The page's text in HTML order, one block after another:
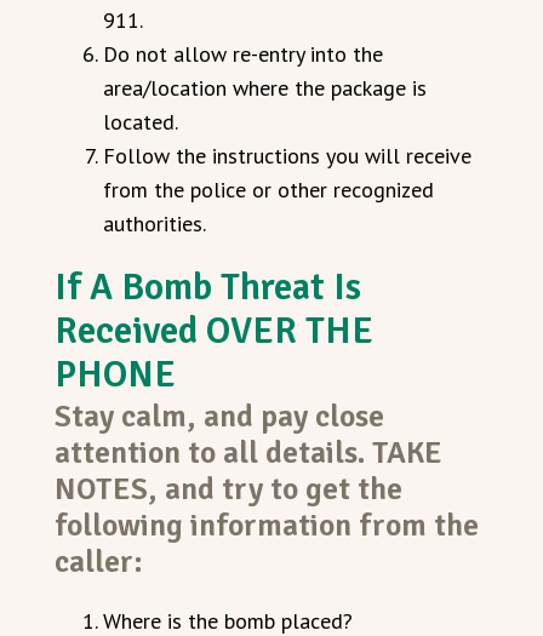
911.
Do not allow re-entry into the
area/location where the package is
located.
Follow the instructions you will receive
from the police or other recognized
authorities.
If A Bomb Threat Is
Received OVER THE
PHONE
Stay calm, and pay close
attention to all details. TAKE
NOTES, and try to get the
following information from the
caller:
Where is the bomb placed?